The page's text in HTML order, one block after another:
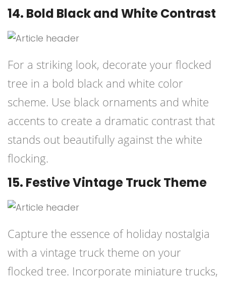
14. Bold Black and White Contrast
For a striking look, decorate your flocked
tree in a bold black and white color
scheme. Use black ornaments and white
accents to create a dramatic contrast that
stands out beautifully against the white
flocking.
15. Festive Vintage Truck Theme
Capture the essence of holiday nostalgia
with a vintage truck theme on your
flocked tree. Incorporate miniature trucks,